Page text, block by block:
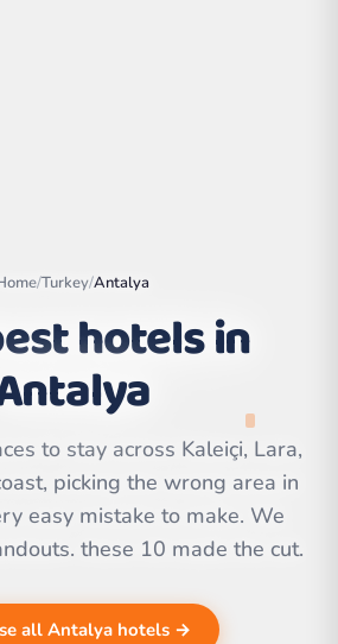
Leaflet
©
OpenStreetMap
contributors | ©
/Turkey/Antalya
hotels in
to stay across Kaleiçi, Lara,
picking the wrong area in
easy mistake to make. We
these 10 made the cut.
all Antalya hotels →